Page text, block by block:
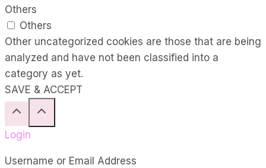
Others
Others
Other uncategorized cookies are those that are being
analyzed and have not been classified into a
category as yet.
SAVE & ACCEPT
Login
Username or Email Address